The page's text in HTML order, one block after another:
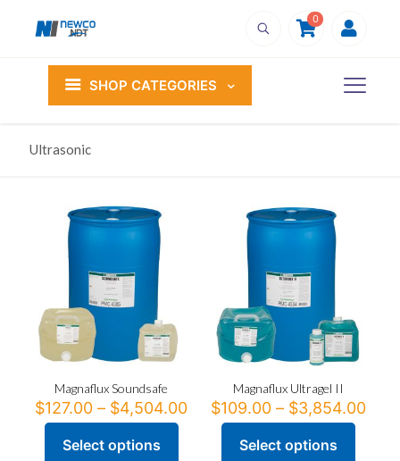
0
SHOP CATEGORIES
Ultrasonic
Magnaflux Soundsafe
$127.00 – $4,504.00Price
range:
$127.00
Select options
This
Magnaflux Ultragel II
$109.00 – $3,854.00
Select options
This